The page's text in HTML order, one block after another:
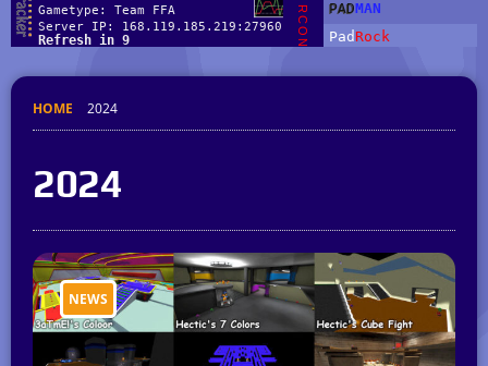
HOME 2024
2024
NEWS